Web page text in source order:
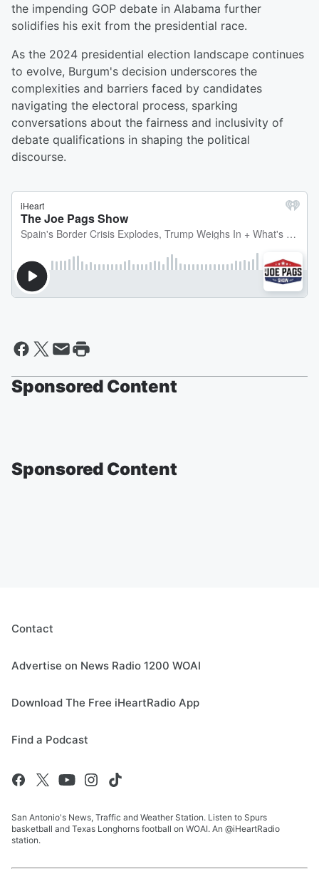
the impending GOP debate in Alabama further
solidifies his exit from the presidential race.
As the 2024 presidential election landscape continues
to evolve, Burgum's decision underscores the
complexities and barriers faced by candidates
navigating the electoral process, sparking
conversations about the fairness and inclusivity of
debate qualifications in shaping the political
discourse.
Sponsored Content
Sponsored Content
Contact
Advertise on News Radio 1200 WOAI
Download The Free iHeartRadio App
Find a Podcast
San Antonio's News, Traffic and Weather Station. Listen to Spurs
basketball and Texas Longhorns football on WOAI. An @iHeartRadio
station.